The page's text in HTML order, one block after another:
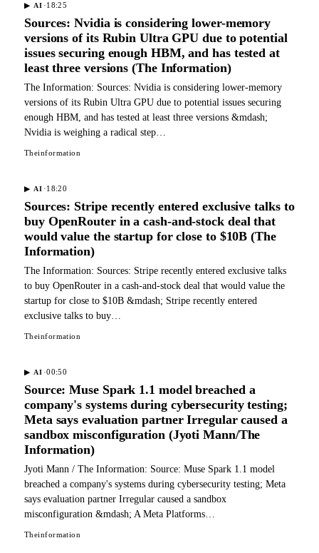
▶ AI ·18:25
Sources: Nvidia is considering lower-memory
versions of its Rubin Ultra GPU due to potential
issues securing enough HBM, and has tested at
least three versions (The Information)
The Information: Sources: Nvidia is considering lower-memory
versions of its Rubin Ultra GPU due to potential issues securing
enough HBM, and has tested at least three versions &mdash;
Nvidia is weighing a radical step…
Theinformation
▶ AI ·18:20
Sources: Stripe recently entered exclusive talks to
buy OpenRouter in a cash-and-stock deal that
would value the startup for close to $10B (The
Information)
The Information: Sources: Stripe recently entered exclusive talks
to buy OpenRouter in a cash-and-stock deal that would value the
startup for close to $10B &mdash; Stripe recently entered
exclusive talks to buy…
Theinformation
▶ AI ·00:50
Source: Muse Spark 1.1 model breached a
company's systems during cybersecurity testing;
Meta says evaluation partner Irregular caused a
sandbox misconfiguration (Jyoti Mann/The
Information)
Jyoti Mann / The Information: Source: Muse Spark 1.1 model
breached a company's systems during cybersecurity testing; Meta
says evaluation partner Irregular caused a sandbox
misconfiguration &mdash; A Meta Platforms…
Theinformation